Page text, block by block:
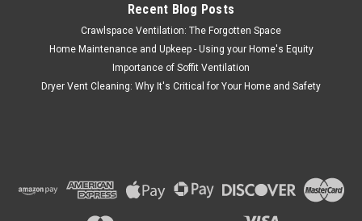
ADD TO CART
COMPARE
Recent Blog Posts
Crawlspace Ventilation: The Forgotten Space
Home Maintenance and Upkeep - Using your Home's Equity
Importance of Soffit Ventilation
Dryer Vent Cleaning: Why It's Critical for Your Home and Safety